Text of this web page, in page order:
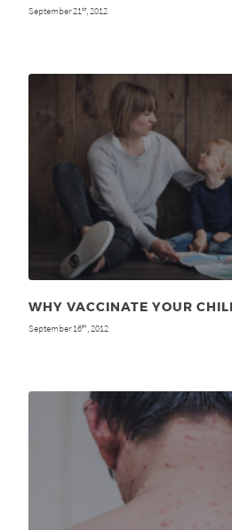
September 21 st , 2012
WHY VACCINATE YOUR
September 16th , 2012